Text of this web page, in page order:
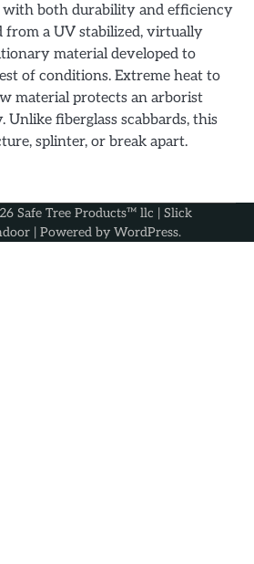
with both durability and efficiency
from a UV stabilized, virtually
material developed to
of conditions. Extreme heat to
material protects an arborist
fiberglass scabbards, this
splinter, or break apart.
Safe Tree Products™ llc | Slick
| Powered by WordPress.